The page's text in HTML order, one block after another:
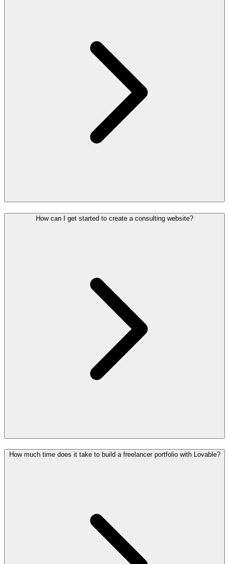
How can I get started to create a consulting website?
How much time does it take to build a freelancer portfolio with Lovable?